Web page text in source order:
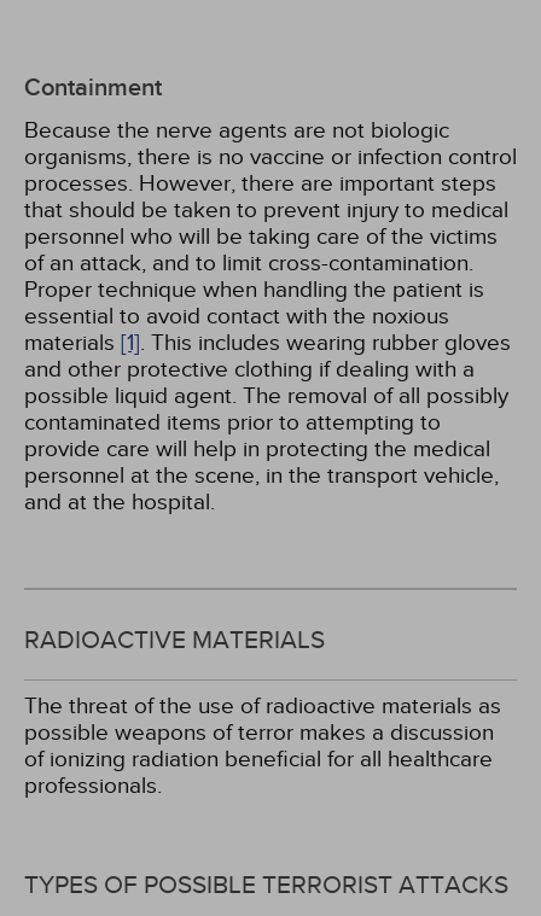
Containment
Because the nerve agents are not biologic
organisms, there is no vaccine or infection control
processes. However, there are important steps
that should be taken to prevent injury to medical
personnel who will be taking care of the victims
of an attack, and to limit cross-contamination.
Proper technique when handling the patient is
essential to avoid contact with the noxious
materials [1]. This includes wearing rubber gloves
and other protective clothing if dealing with a
possible liquid agent. The removal of all possibly
contaminated items prior to attempting to
provide care will help in protecting the medical
personnel at the scene, in the transport vehicle,
and at the hospital.
RADIOACTIVE MATERIALS
The threat of the use of radioactive materials as
possible weapons of terror makes a discussion
of ionizing radiation beneficial for all healthcare
professionals.
TYPES OF POSSIBLE TERRORIST ATTACKS